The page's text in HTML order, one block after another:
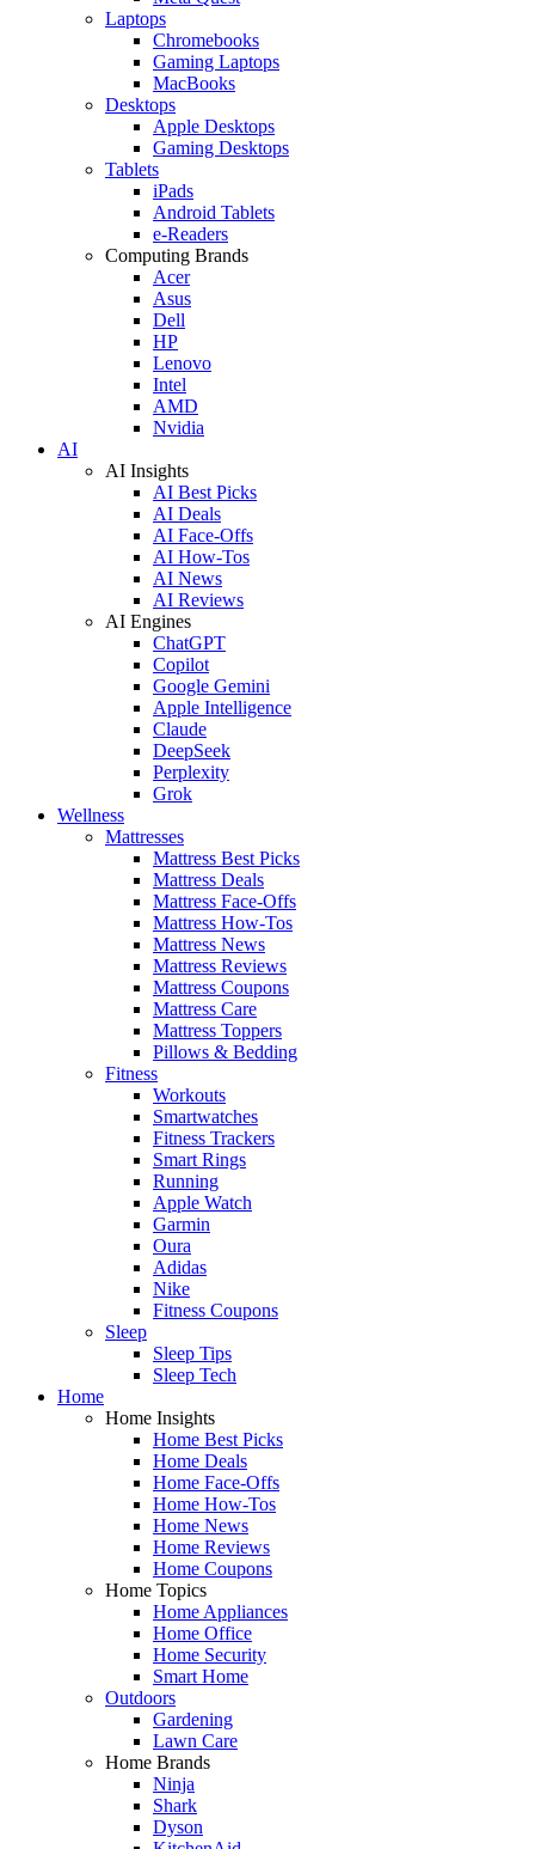
Laptops
Chromebooks
Gaming Laptops
MacBooks
Desktops
Apple Desktops
Gaming Desktops
Tablets
iPads
Android Tablets
e-Readers
Computing Brands
Acer
Asus
Dell
HP
Lenovo
Intel
AMD
Nvidia
AI
AI Insights
AI Best Picks
AI Deals
AI Face-Offs
AI How-Tos
AI News
AI Reviews
AI Engines
ChatGPT
Copilot
Google Gemini
Apple Intelligence
Claude
DeepSeek
Perplexity
Grok
Wellness
Mattresses
Mattress Best Picks
Mattress Deals
Mattress Face-Offs
Mattress How-Tos
Mattress News
Mattress Reviews
Mattress Coupons
Mattress Care
Mattress Toppers
Pillows & Bedding
Fitness
Workouts
Smartwatches
Fitness Trackers
Smart Rings
Running
Apple Watch
Garmin
Oura
Adidas
Nike
Fitness Coupons
Sleep
Sleep Tips
Sleep Tech
Home
Home Insights
Home Best Picks
Home Deals
Home Face-Offs
Home How-Tos
Home News
Home Reviews
Home Coupons
Home Topics
Home Appliances
Home Office
Home Security
Smart Home
Outdoors
Gardening
Lawn Care
Home Brands
Ninja
Shark
Dyson